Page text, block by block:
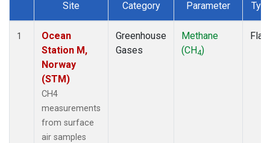
Dataset Number
Site Category Parameter
1
Ocean
Station M,
Norway
(STM)
CH4
measurements
from surface
air samples
Greenhouse
Gases
Methane
(CH4)